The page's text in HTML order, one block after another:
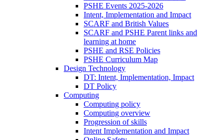
PSHE Events 2025-2026
Intent, Implementation and Impact
SCARF and British Values
SCARF and PSHE Parent links and
learning at home
PSHE and RSE Policies
PSHE Curriculum Map
Design Technology
DT: Intent, Implementation, Impact
DT Policy
Computing
Computing policy
Computing overview
Progression of skills
Intent Implementation and Impact